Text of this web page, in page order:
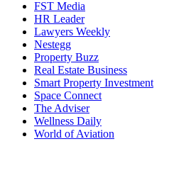
FST Media
HR Leader
Lawyers Weekly
Nestegg
Property Buzz
Real Estate Business
Smart Property Investment
Space Connect
The Adviser
Wellness Daily
World of Aviation